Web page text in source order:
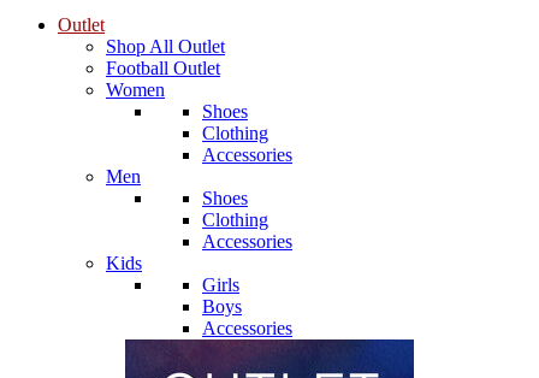
Outlet
Shop All Outlet
Football Outlet
Women
Shoes
Clothing
Accessories
Men
Shoes
Clothing
Accessories
Kids
Girls
Boys
Accessories